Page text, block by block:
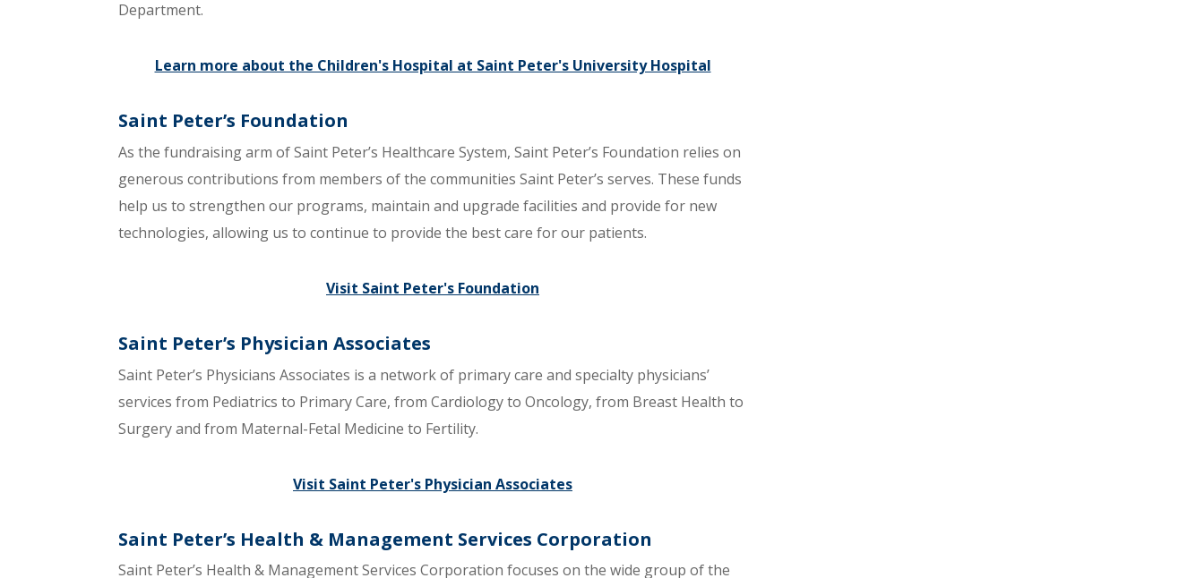
Department.
Learn more about the Children's Hospital at Saint Peter's University Hospital
Saint Peter’s Foundation
As the fundraising arm of Saint Peter’s Healthcare System, Saint Peter’s Foundation relies on
generous contributions from members of the communities Saint Peter’s serves. These funds
help us to strengthen our programs, maintain and upgrade facilities and provide for new
technologies, allowing us to continue to provide the best care for our patients.
Visit Saint Peter's Foundation
Saint Peter’s Physician Associates
Saint Peter’s Physicians Associates is a network of primary care and specialty physicians’
services from Pediatrics to Primary Care, from Cardiology to Oncology, from Breast Health to
Surgery and from Maternal-Fetal Medicine to Fertility.
Visit Saint Peter's Physician Associates
Saint Peter’s Health & Management Services Corporation
Saint Peter’s Health & Management Services Corporation focuses on the wide group of the